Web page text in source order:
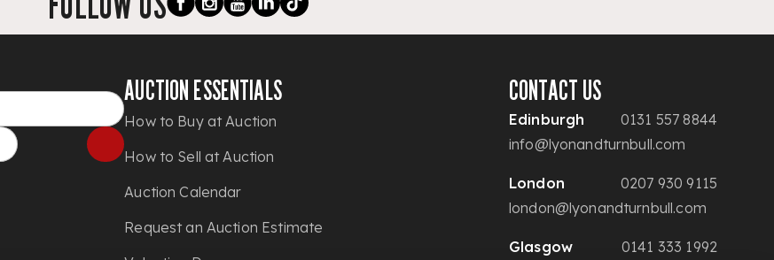
AUCTION ESSENTIALS
How to Buy at Auction
How to Sell at Auction
Auction Calendar
Request an Auction Estimate
CONTACT US
Edinburgh
0131 557 8844
info@lyonandturnbull.com
London
0207 930 9115
london@lyonandturnbull.com
Glasgow 0141 333 1992